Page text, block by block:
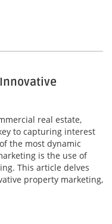
real estate,
to capturing interest
the most dynamic
is the use of
This article delves
property marketing,